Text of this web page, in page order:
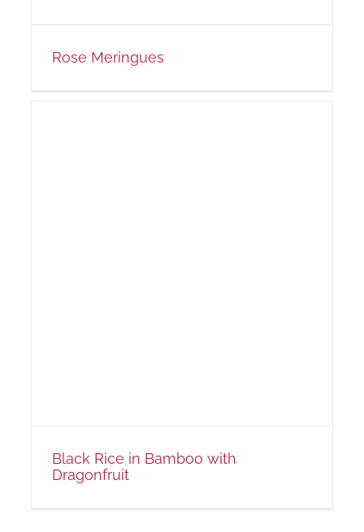
Rose Meringues
Black Rice in Bamboo with
Dragonfruit